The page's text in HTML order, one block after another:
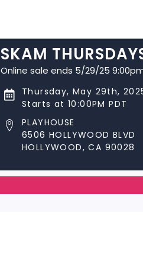
SKAM
Online sale ends 5/29/25
Thursday, May 29th,
Starts at 10:00PM PDT
PLAYHOUSE
6506 HOLLYWOOD BLVD
HOLLYWOOD, CA 90028